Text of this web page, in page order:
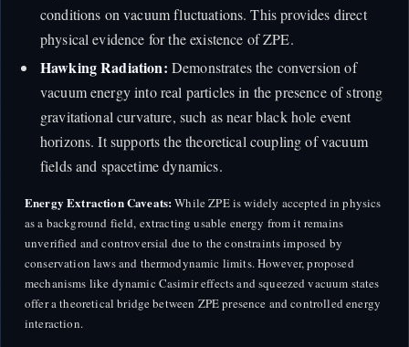
conditions on vacuum fluctuations. This provides direct
physical evidence for the existence of ZPE.
Hawking Radiation: Demonstrates the conversion of
vacuum energy into real particles in the presence of strong
gravitational curvature, such as near black hole event
horizons. It supports the theoretical coupling of vacuum
fields and spacetime dynamics.
Energy Extraction Caveats: While ZPE is widely accepted in physics
as a background field, extracting usable energy from it remains
unverified and controversial due to the constraints imposed by
conservation laws and thermodynamic limits. However, proposed
mechanisms like dynamic Casimir effects and squeezed vacuum states
offer a theoretical bridge between ZPE presence and controlled energy
interaction.